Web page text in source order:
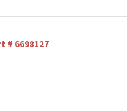
# 6698127